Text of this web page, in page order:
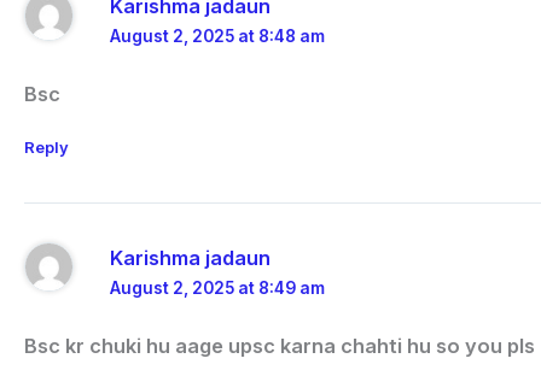
Karishma jadaun
August 2, 2025 at 8:48 am
Bsc
Reply
Karishma jadaun
August 2, 2025 at 8:49 am
Bsc kr chuki hu aage upsc karna chahti hu so you pls